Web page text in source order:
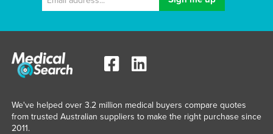
We've helped over 3.2 million medical buyers compare quotes
from trusted Australian suppliers to make the right purchase since
2011.